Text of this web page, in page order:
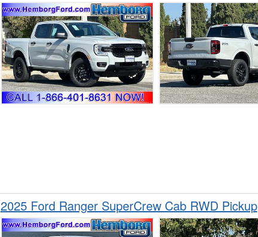
2025 Ford Ranger SuperCrew Cab RWD Pickup